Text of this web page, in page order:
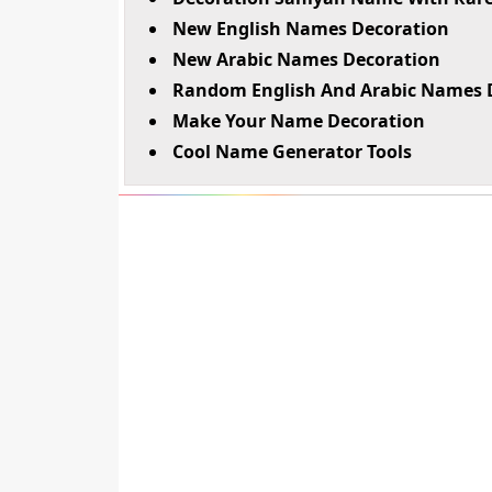
New English Names Decoration
New Arabic Names Decoration
Random English And Arabic Names
Make Your Name Decoration
Cool Name Generator Tools